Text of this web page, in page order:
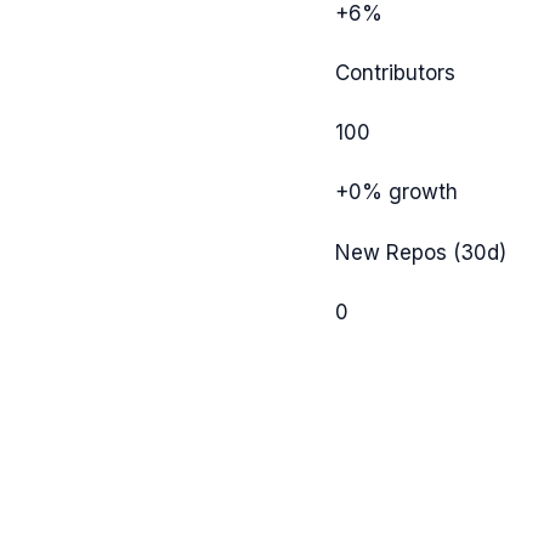
+6%
Contributors
100
+0% growth
New Repos (30d)
0